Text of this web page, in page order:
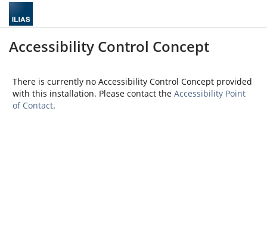
Accessibility Control Concept
There is currently no Accessibility Control Concept provided
with this installation. Please contact the Accessibility Point
of Contact.